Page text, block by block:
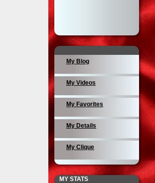
My Blog
My Videos
My Favorites
My Details
My Clique
MY STATS